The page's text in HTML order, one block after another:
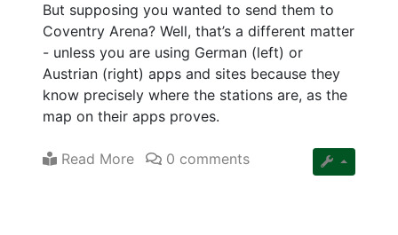
But supposing you wanted to send them to
Coventry Arena? Well, that’s a different matter
- unless you are using German (left) or
Austrian (right) apps and sites because they
know precisely where the stations are, as the
map on their apps proves.
Read More 0 comments